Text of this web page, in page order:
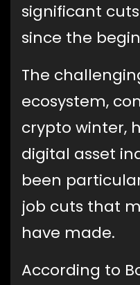
significant
since the
The
ecosystem,
crypto winter,
digital asset
been
job cuts that
have made.
According to